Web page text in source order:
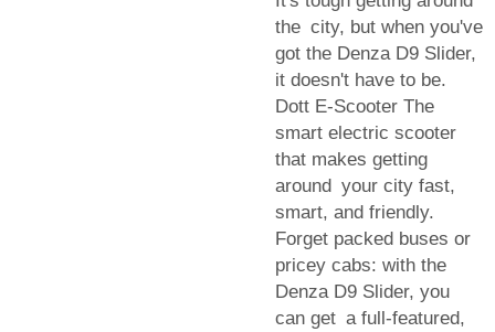
the city, but when you've
got the Denza D9 Slider,
it doesn't have to be.
Dott E-Scooter The
smart electric scooter
that makes getting
around your city fast,
smart, and friendly.
Forget packed buses or
pricey cabs: with the
Denza D9 Slider, you
can get a full-featured,